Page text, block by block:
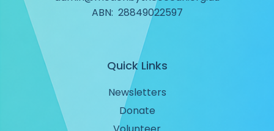
ABN: 28849022597
Quick Links
Newsletters
Donate